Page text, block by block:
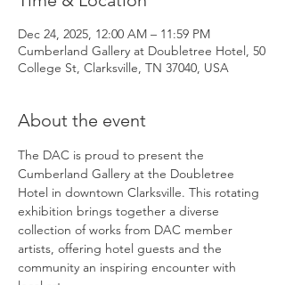
Dec 24, 2025, 12:00 AM – 11:59 PM
Cumberland Gallery at Doubletree Hotel, 50
College St, Clarksville, TN 37040, USA
About the event
The DAC is proud to present the
Cumberland Gallery at the Doubletree
Hotel in downtown Clarksville. This rotating
exhibition brings together a diverse
collection of works from DAC member
artists, offering hotel guests and the
community an inspiring encounter with